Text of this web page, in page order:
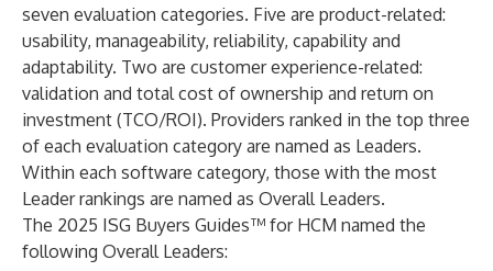
seven evaluation categories. Five are product-related:
usability, manageability, reliability, capability and
adaptability. Two are customer experience-related:
validation and total cost of ownership and return on
investment (TCO/ROI). Providers ranked in the top three
of each evaluation category are named as Leaders.
Within each software category, those with the most
Leader rankings are named as Overall Leaders.
The 2025 ISG Buyers Guides™ for HCM named the
following Overall Leaders: